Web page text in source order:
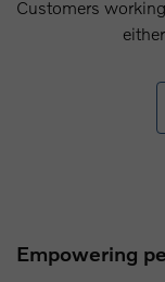
Customers
Empowering